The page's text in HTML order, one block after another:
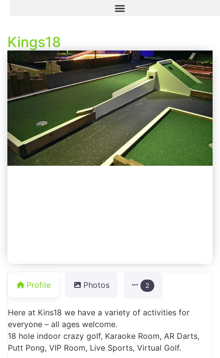
Kings18
Profile Photos 2
Here at Kins18 we have a variety of activities for
everyone – all ages welcome.
18 hole indoor crazy golf, Karaoke Room, AR Darts,
Putt Pong, VIP Room, Live Sports, Virtual Golf.